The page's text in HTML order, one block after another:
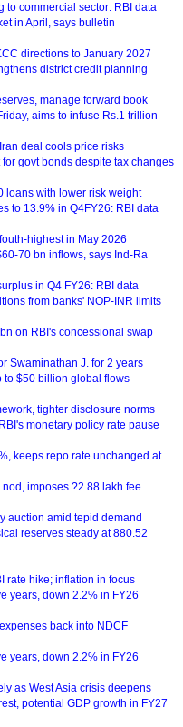
to commercial sector: RBI data
in April, says bulletin
directions to January 2027
district credit planning
manage forward book
aims to infuse Rs.1 trillion
deal cools price risks
govt bonds despite tax changes
loans with lower risk weight
to 13.9% in Q4FY26: RBI data
highest in May 2026
70 bn inflows, says Ind-Ra
in Q4 FY26: RBI data
from banks' NOP-INR limits
on RBI's concessional swap
Swaminathan J. for 2 years
to $50 billion global flows
tighter disclosure norms
monetary policy rate pause
keeps repo rate unchanged at
imposes ?2.88 lakh fee
auction amid tepid demand
reserves steady at 880.52
rate hike; inflation in focus
years, down 2.2% in FY26
back into NDCF
years, down 2.2% in FY26
as West Asia crisis deepens
potential GDP growth in FY27